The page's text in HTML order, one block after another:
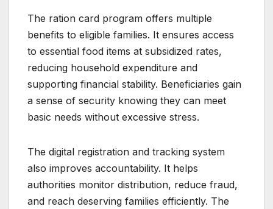
The ration card program offers multiple
benefits to eligible families. It ensures access
to essential food items at subsidized rates,
reducing household expenditure and
supporting financial stability. Beneficiaries gain
a sense of security knowing they can meet
basic needs without excessive stress.
The digital registration and tracking system
also improves accountability. It helps
authorities monitor distribution, reduce fraud,
and reach deserving families efficiently. The